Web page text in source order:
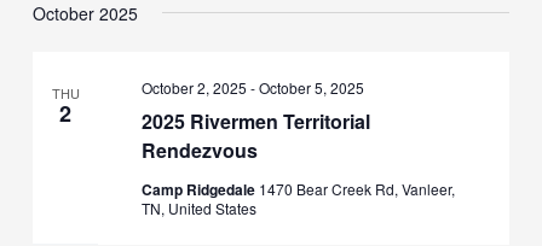
October 2025
THU
2
2025 Rivermen Territorial
Rendezvous
October 2, 2025 -October 5, 2025
Camp Ridgedale 1470 Bear Creek Rd, Vanleer,
TN, United States